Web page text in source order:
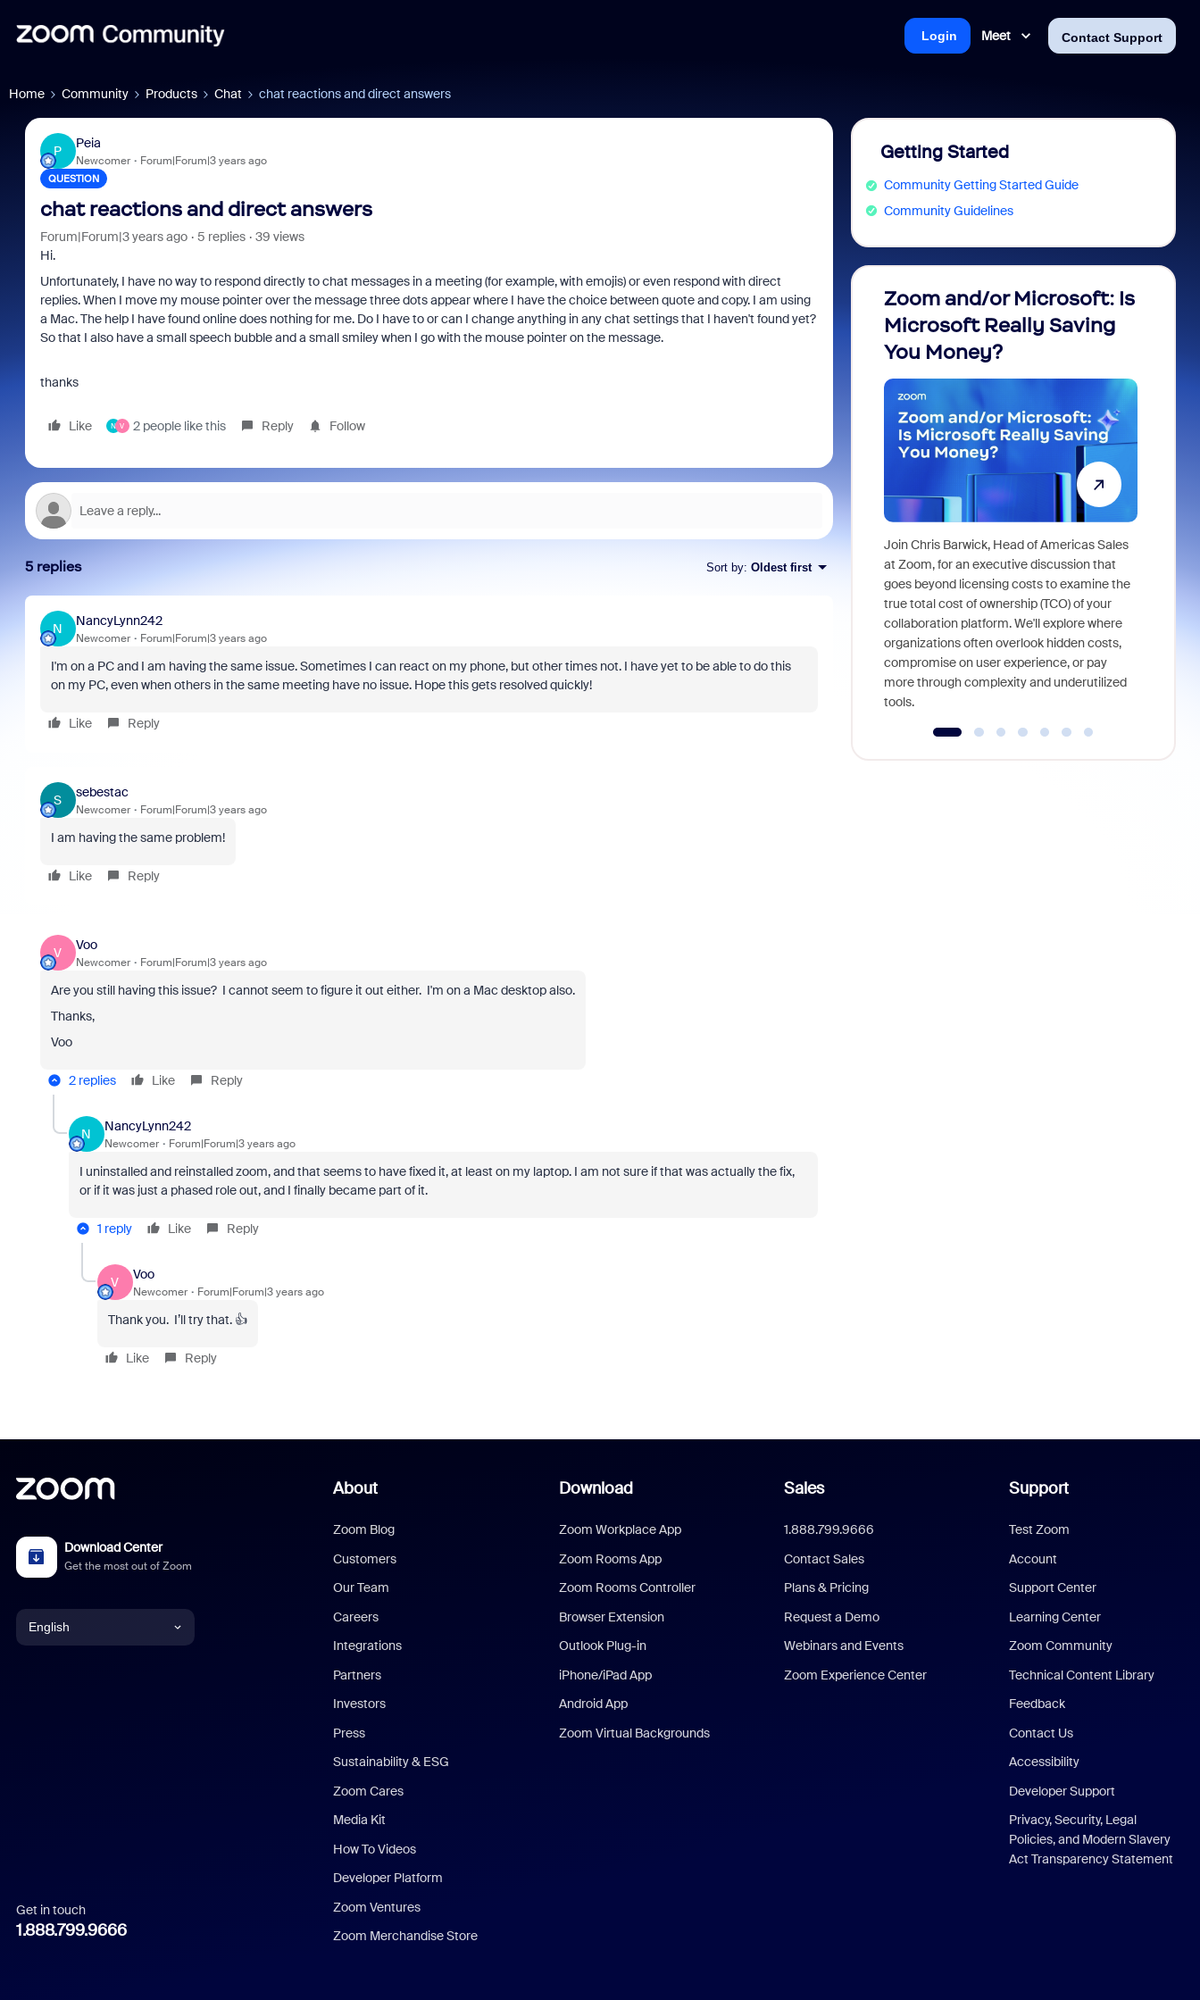
Meet Contact Support
Login
Home Community Products Chat chat reactions and direct answers
P
Peia
Newcomer Forum|Forum|3 years ago
QUESTION
chat reactions and direct answers
Forum|Forum|3 years ago 5 replies
39 views
Hi.
Unfortunately, I have no way to respond directly to chat messages in a meeting (for example, with emojis) or even respond with direct
replies. When I move my mouse pointer over the message three dots appear where I have the choice between quote and copy. I am using
a Mac. The help I have found online does nothing for me. Do I have to or can I change anything in any chat settings that I haven't found yet?
So that I also have a small speech bubble and a small smiley when I go with the mouse pointer on the message.
thanks
Like N V 2 people like this Reply Follow
5 replies Sort by: Oldest first
N
NancyLynn242
Newcomer Forum|Forum|3 years ago
I'm on a PC and I am having the same issue. Sometimes I can react on my phone, but other times not. I have yet to be able to do this
on my PC, even when others in the same meeting have no issue. Hope this gets resolved quickly!
Like Reply
S
sebestac
Newcomer Forum|Forum|3 years ago
I am having the same problem!
Like Reply
V
Voo
Newcomer Forum|Forum|3 years ago
Are you still having this issue? I cannot seem to figure it out either. I'm on a Mac desktop also.
Thanks,
Voo
2 replies Like Reply
N
NancyLynn242
Newcomer Forum|Forum|3 years ago
I uninstalled and reinstalled zoom, and that seems to have fixed it, at least on my laptop. I am not sure if that was actually the fix,
or if it was just a phased role out, and I finally became part of it.
1 reply Like Reply
V
Voo
Newcomer Forum|Forum|3 years ago
Thank you. I’ll try that. 👍
Like Reply
Getting Started
Community Getting Started Guide
Community Guidelines
Zoom and/or Microsoft: Is
Microsoft Really Saving
You Money?
Join Chris Barwick, Head of Americas Sales
at Zoom, for an executive discussion that
goes beyond licensing costs to examine the
true total cost of ownership (TCO) of your
collaboration platform. We'll explore where
organizations often overlook hidden costs,
compromise on user experience, or pay
more through complexity and underutilized
tools.
Download Center
Get the most out of Zoom
English
Italian
Get in touch
1.888.799.9666
About
Zoom Blog
Customers
Our Team
Careers
Integrations
Partners
Investors
Press
Sustainability & ESG
Zoom Cares
Media Kit
How To Videos
Developer Platform
Zoom Ventures
Zoom Merchandise Store
Download
Zoom Workplace App
Zoom Rooms App
Zoom Rooms Controller
Browser Extension
Outlook Plug-in
iPhone/iPad App
Android App
Zoom Virtual Backgrounds
Sales
1.888.799.9666
Contact Sales
Plans & Pricing
Request a Demo
Webinars and Events
Zoom Experience Center
Support
Test Zoom
Account
Support Center
Learning Center
Zoom Community
Technical Content Library
Feedback
Contact Us
Accessibility
Developer Support
Privacy, Security, Legal
Policies, and Modern Slavery
Act Transparency Statement